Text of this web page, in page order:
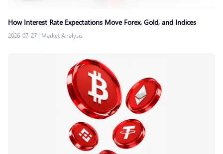
How Interest Rate Expectations Move Forex, Gold, and Indices
2026-07-27 | Market Analysis